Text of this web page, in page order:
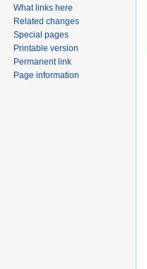
What links here
Related changes
Special pages
Printable version
Permanent link
Page information